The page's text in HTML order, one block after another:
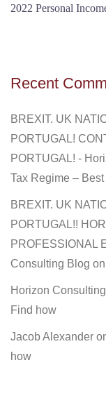
2022 Personal
Recent
BREXIT. UK
PORTUGAL!
PORTUGAL! -
Tax Regime –
BREXIT. UK
PORTUGAL!!
PROFESSIONAL
Consulting Blog on
Horizon Consulting
Find how
Jacob Alexander
how